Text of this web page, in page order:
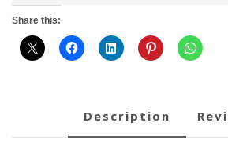
Share this:
description